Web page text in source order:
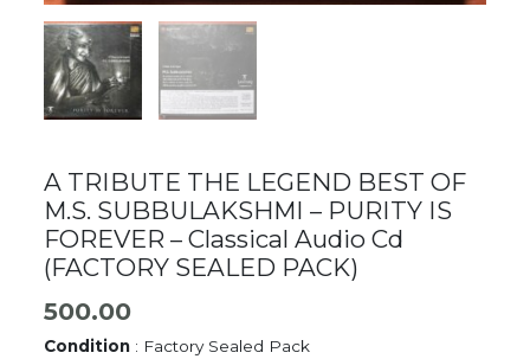
A TRIBUTE THE LEGEND BEST OF
M.S. SUBBULAKSHMI – PURITY IS
FOREVER – Classical Audio Cd
(FACTORY SEALED PACK)
500.00
Condition : Factory Sealed Pack